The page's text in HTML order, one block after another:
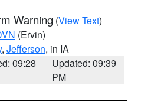
Warning (View Text)
(Ervin)
, Jefferson, in IA
09:28
Updated: 09:39
PM